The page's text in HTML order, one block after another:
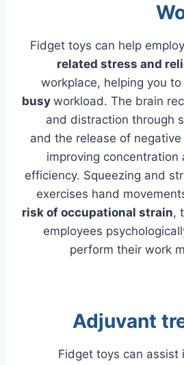
Fidget toys can help
related stress and
workplace, helping you to
busy workload. The brain
and distraction through
and the release of
improving
efficiency. Squeezing and
exercises hand
risk of occupational strain,
employees
perform their work
Fidget toys can